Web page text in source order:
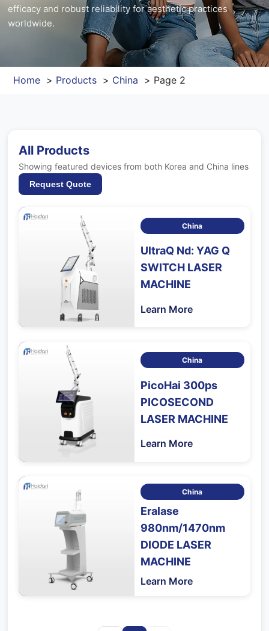
Contact Us
efficacy and robust reliability for aesthetic practices
worldwide.
Home Products China Page 2
All Products
Showing featured devices from both Korea and China lines
Request Quote
China
UltraQ Nd: YAG Q
SWITCH LASER
MACHINE
Learn More
China
PicoHai 300ps
PICOSECOND
LASER MACHINE
Learn More
China
Eralase
980nm/1470nm
DIODE LASER
MACHINE
Learn More